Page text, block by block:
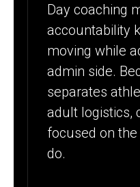
Day coaching
accountability
moving while
admin side.
separates
adult logistics,
focused on
do.